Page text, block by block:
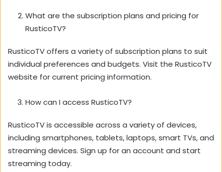
What are the subscription plans and pricing for
RusticoTV?
RusticoTV offers a variety of subscription plans to suit
individual preferences and budgets. Visit the RusticoTV
website for current pricing information.
How can I access RusticoTV?
RusticoTV is accessible across a variety of devices,
including smartphones, tablets,laptops,smart TVs,and
streaming devices. Sign up for an account and start
streaming today.